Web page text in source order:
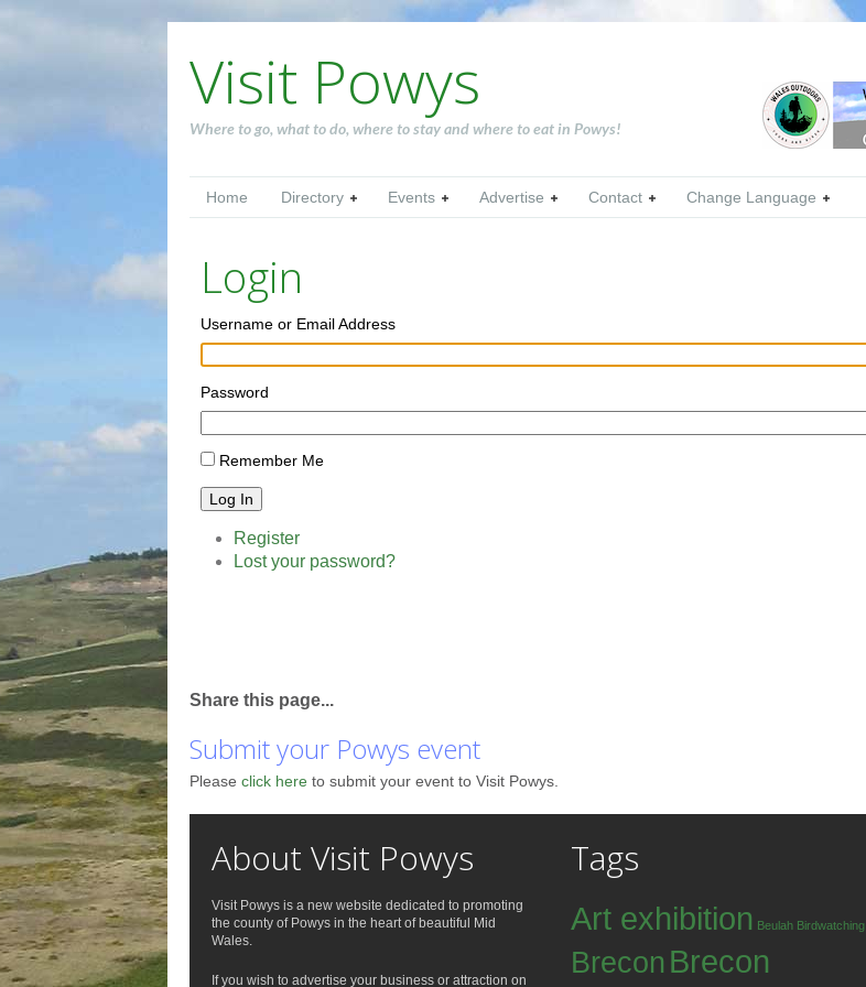
Visit Powys
Where to go, what to do, where to stay and where to eat in Powys!
Home Directory Events Advertise Contact Change Language
Login
Username or Email Address
Password
Remember Me
Log In
Register
Lost your password?
Share this page...
Submit your Powys event
Please click here to submit your event to Visit Powys.
About Visit Powys
Visit Powys is a new website dedicated to promoting
the county of Powys in the heart of beautiful Mid
Wales.
If you wish to advertise your business or attraction on
Tags
Art exhibition Beulah Birdwatching
Brecon Brecon